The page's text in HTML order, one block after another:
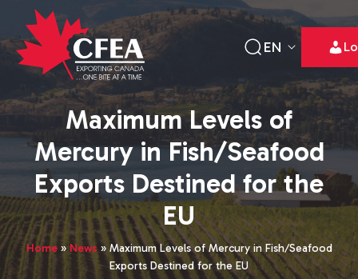
EN
Maximum Levels of
Mercury in Fish/Seafood
Exports Destined for the
EU
Home» News » Maximum Levels of Mercury in Fish/Seafood
Exports Destined for the EU